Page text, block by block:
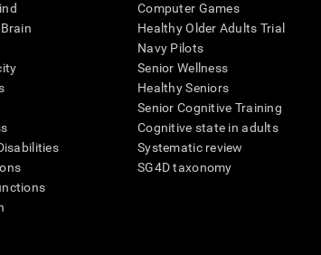
Computer Games
Healthy Older Adults Trial
Navy Pilots
Senior Wellness
Healthy Seniors
Senior Cognitive Training
Cognitive state in adults
Systematic review
SG4D taxonomy